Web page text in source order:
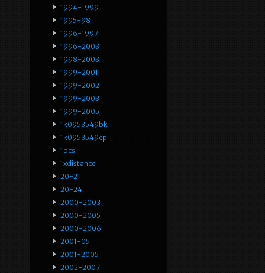
1994-1999
1995-98
1996-1997
1996-2003
1998-2003
1999-2001
1999-2002
1999-2003
1999-2005
1k0953549bk
1k0953549cp
1pcs
1xdistance
20-21
20-24
2000-2003
2000-2005
2000-2006
2001-05
2001-2005
2002-2007